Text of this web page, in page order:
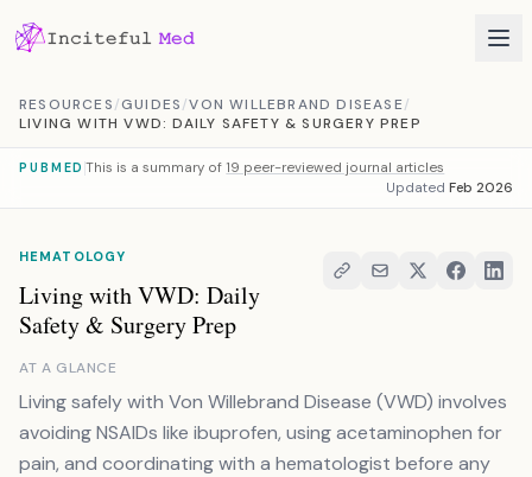
RESOURCES/GUIDES/VON WILLEBRAND DISEASE/
LIVING WITH VWD: DAILY SAFETY & SURGERY PREP
PUBMED This is a summary of 19 peer-reviewed journal articles
Updated Feb 2026
HEMATOLOGY
Living with VWD: Daily
Safety & Surgery Prep
AT A GLANCE
Living safely with Von Willebrand Disease (VWD) involves
avoiding NSAIDs like ibuprofen, using acetaminophen for
pain, and coordinating with a hematologist before any